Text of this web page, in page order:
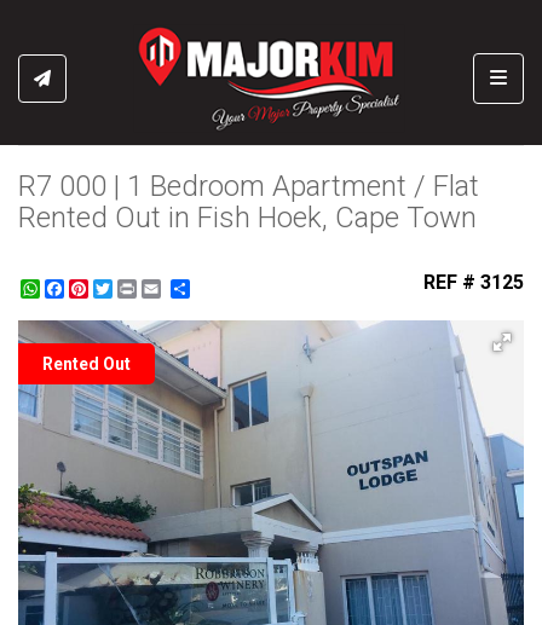
R7 000 | 1 Bedroom Apartment / Flat
Rented Out in Fish Hoek, Cape Town
WhatsApp
Facebook
Pinterest
Twitter
Print REF # 3125
Rented Out